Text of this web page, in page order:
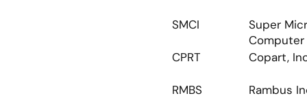
SMCI
Super
Computer
CPRT
Copart,
RMBS Rambus